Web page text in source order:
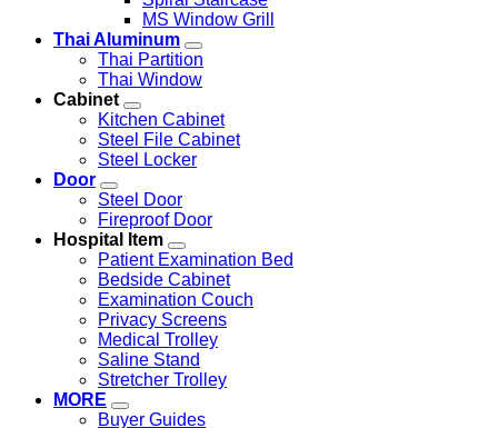
MS Window Grill
Thai Aluminum
Thai Partition
Thai Window
Cabinet
Kitchen Cabinet
Steel File Cabinet
Steel Locker
Door
Steel Door
Fireproof Door
Hospital Item
Patient Examination Bed
Bedside Cabinet
Examination Couch
Privacy Screens
Medical Trolley
Saline Stand
Stretcher Trolley
MORE
Buyer Guides